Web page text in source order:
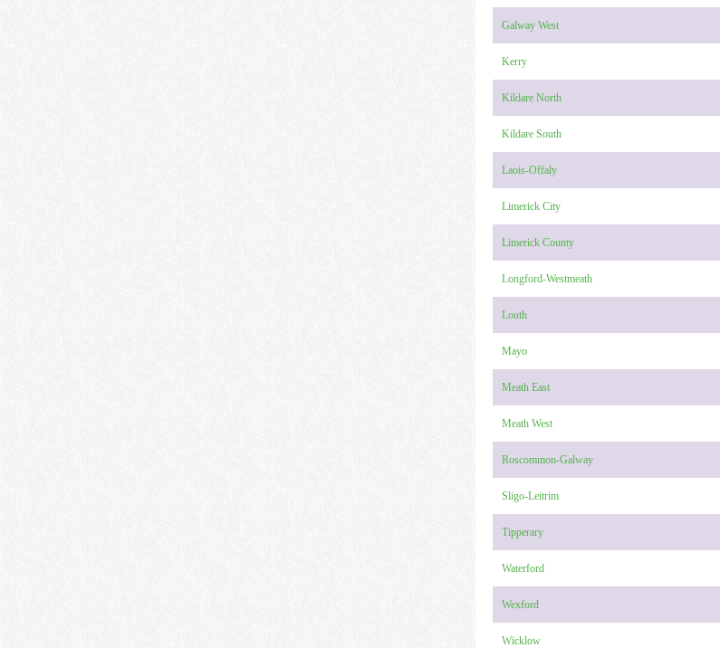
Galway West
Kerry
Kildare North
Kildare South
Laois-Offaly
Limerick City
Limerick County
Longford-Westmeath
Louth
Mayo
Meath East
Meath West
Roscommon-Galway
Sligo-Leitrim
Tipperary
Waterford
Wexford
Wicklow